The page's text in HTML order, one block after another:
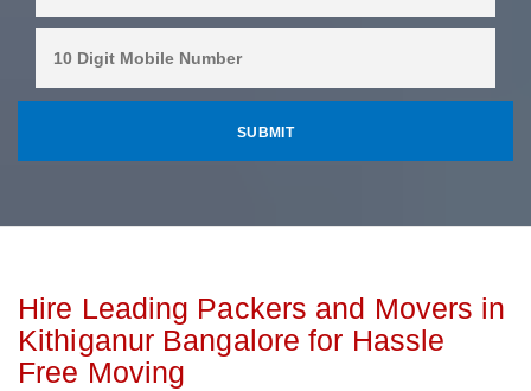
Hire Leading Packers and Movers in
Kithiganur Bangalore for Hassle
Free Moving